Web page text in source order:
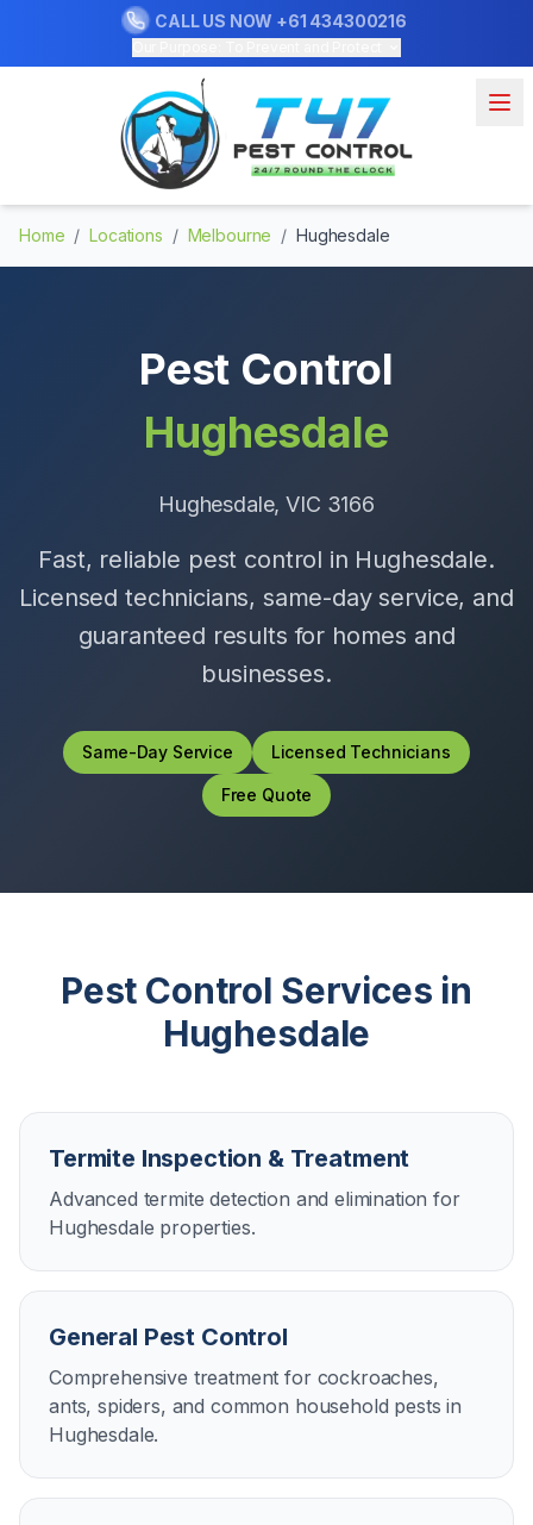
CALL US NOW +61 434300216
Home / Locations / Melbourne / Hughesdale
Pest Control
Hughesdale
Hughesdale, VIC 3166
Fast, reliable pest control in Hughesdale.
Licensed technicians, same-day service, and
guaranteed results for homes and
businesses.
Same-Day Service Licensed Technicians
Free Quote
Pest Control Services in
Hughesdale
Termite Inspection & Treatment
Advanced termite detection and elimination for
Hughesdale properties.
General Pest Control
Comprehensive treatment for cockroaches,
ants, spiders, and common household pests in
Hughesdale.